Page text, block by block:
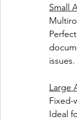
Small
issues.
Large
Fixed-
Ideal